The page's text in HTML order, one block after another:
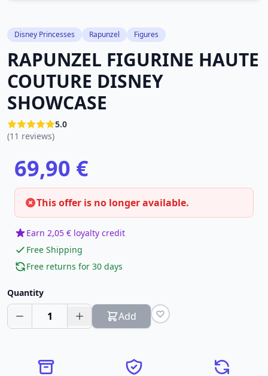
Disney Princesses Rapunzel Figures
RAPUNZEL FIGURINE HAUTE
COUTURE DISNEY
SHOWCASE
5.0
(11 reviews)
69,90 €
This offer is no longer available.
Earn 2,05 € loyalty credit
Free Shipping
Free returns for 30 days
Quantity
1 Add